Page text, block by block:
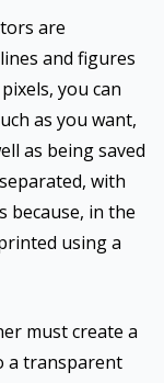
are
and figures
you can
as you want,
as being saved
with
because, in the
using a
must create a
a transparent